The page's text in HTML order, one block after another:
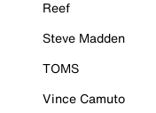
Reef
Steve Madden
TOMS
Vince Camuto